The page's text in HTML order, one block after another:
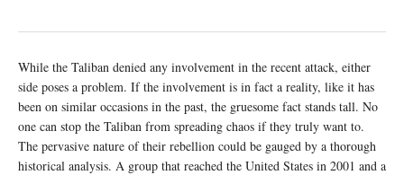
While the Taliban denied any involvement in the recent attack, either
side poses a problem. If the involvement is in fact a reality, like it has
been on similar occasions in the past, the gruesome fact stands tall. No
one can stop the Taliban from spreading chaos if they truly want to.
The pervasive nature of their rebellion could be gauged by a thorough
historical analysis. A group that reached the United States in 2001 and a